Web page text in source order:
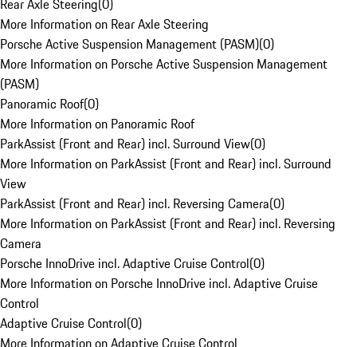
Rear Axle Steering(0)
More Information on Rear Axle Steering
Porsche Active Suspension Management (PASM)(0)
More Information on Porsche Active Suspension Management
(PASM)
Panoramic Roof(0)
More Information on Panoramic Roof
ParkAssist (Front and Rear) incl. Surround View(0)
More Information on ParkAssist (Front and Rear) incl. Surround
View
ParkAssist (Front and Rear) incl. Reversing Camera(0)
More Information on ParkAssist (Front and Rear) incl. Reversing
Camera
Porsche InnoDrive incl. Adaptive Cruise Control(0)
More Information on Porsche InnoDrive incl. Adaptive Cruise
Control
Adaptive Cruise Control(0)